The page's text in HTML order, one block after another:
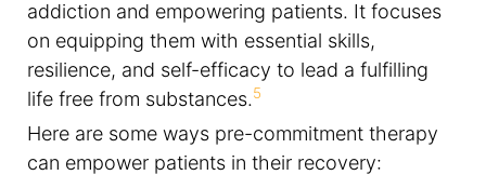
addiction and empowering patients. It focuses
on equipping them with essential skills,
resilience, and self-efficacy to lead a fulfilling
life free from substances.5
Here are some ways pre-commitment therapy
can empower patients in their recovery: